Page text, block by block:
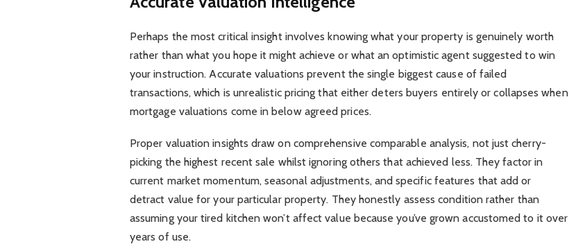
Perhaps the most critical insight involves knowing what your property is genuinely worth
rather than what you hope it might achieve or what an optimistic agent suggested to win
your instruction. Accurate valuations prevent the single biggest cause of failed
transactions, which is unrealistic pricing that either deters buyers entirely or collapses when
mortgage valuations come in below agreed prices.
Proper valuation insights draw on comprehensive comparable analysis, not just cherry-
picking the highest recent sale whilst ignoring others that achieved less. They factor in
current market momentum, seasonal adjustments, and specific features that add or
detract value for your particular property. They honestly assess condition rather than
assuming your tired kitchen won’t affect value because you’ve grown accustomed to it over
years of use.